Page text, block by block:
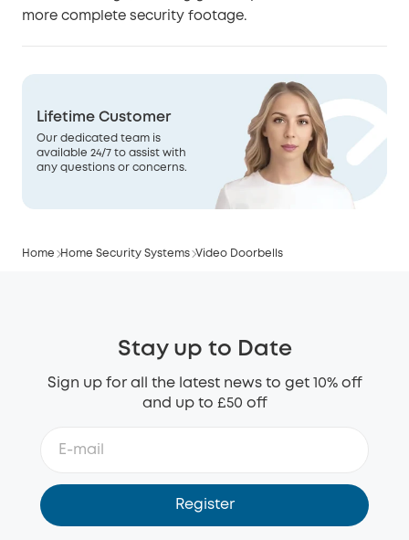
more complete security footage.
Lifetime Customer
Our dedicated team is
available 24/7 to assist with
any questions or concerns.
Home Home Security Systems Video Doorbells
Stay up to Date
Sign up for all the latest news to get 10% off
and up to £50 off
Register